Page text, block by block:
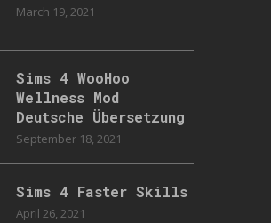
March 19, 2021
Sims 4 WooHoo
Wellness Mod
Deutsche Übersetzung
September 18, 2021
Sims 4 Faster Skills
April 26, 2021